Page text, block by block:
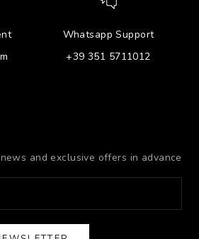
Whatsapp Support
+39 351 5711012
and exclusive offers in advance